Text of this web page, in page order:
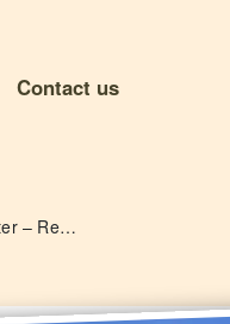
Contact us
Newsletter – Receive Exclusive Offers & Competitions